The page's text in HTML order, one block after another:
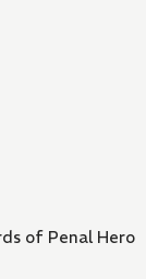
of Penal Hero